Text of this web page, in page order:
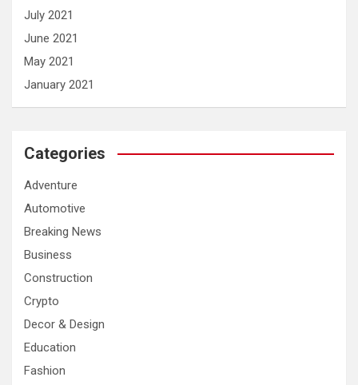
July 2021
June 2021
May 2021
January 2021
Categories
Adventure
Automotive
Breaking News
Business
Construction
Crypto
Decor & Design
Education
Fashion